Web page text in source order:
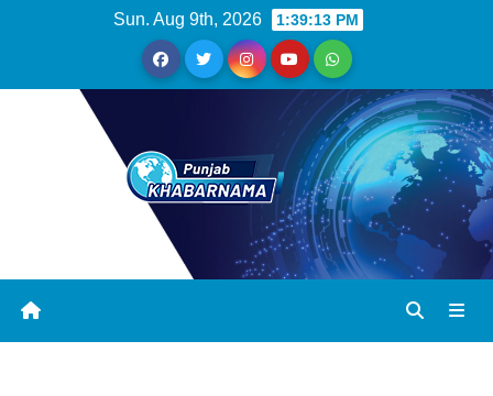
Sun. Aug 9th, 2026 1:39:14 PM